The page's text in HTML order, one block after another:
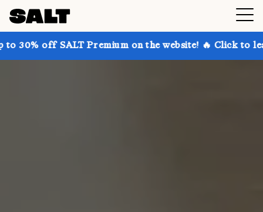
Premium on the website! 🔥 Click to learn more